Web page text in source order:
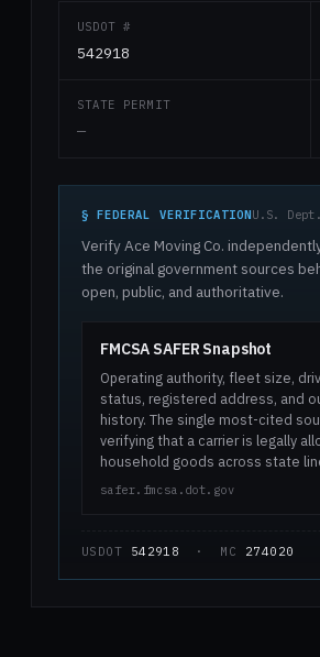
USDOT #
542918
STATE PERMIT
—
§ FEDERAL VERIFICATIONU.S.
Verify Ace Moving Co.
the original government sources
open, public, and authoritative.
FMCSA SAFER Snapshot
Operating authority, fleet size,
status, registered address, and
history. The single most-cited
verifying that a carrier is legally
household goods across state
safer.fmcsa.dot.gov
USDOT 542918 · MC 274020